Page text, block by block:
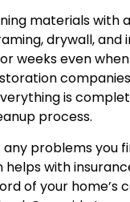
materials with
drywall, and
weeks even
is
process.
problems you
with
of your home’s